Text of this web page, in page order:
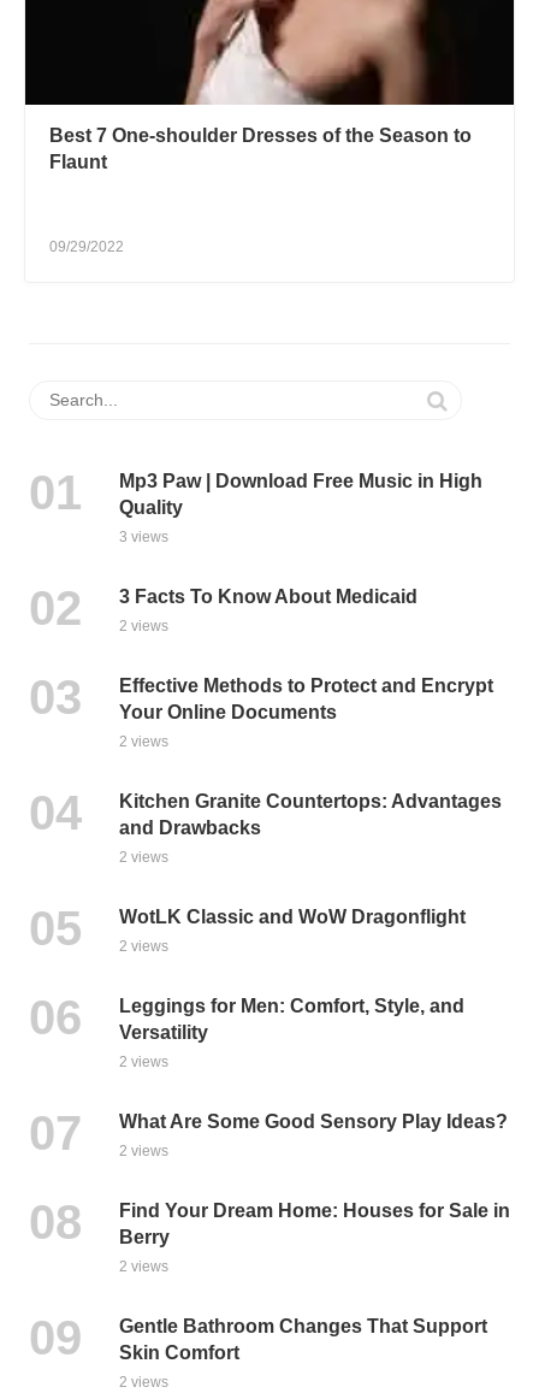
Best 7 One-shoulder Dresses of the Season to
Flaunt
09/29/2022
Mp3 Paw | Download Free Music in High
Quality
3 views
3 Facts To Know About Medicaid
2 views
Effective Methods to Protect and Encrypt
Your Online Documents
2 views
Kitchen Granite Countertops: Advantages
and Drawbacks
2 views
WotLK Classic and WoW Dragonflight
2 views
Leggings for Men: Comfort, Style, and
Versatility
2 views
What Are Some Good Sensory Play Ideas?
2 views
Find Your Dream Home: Houses for Sale in
Berry
2 views
Gentle Bathroom Changes That Support
Skin Comfort
2 views